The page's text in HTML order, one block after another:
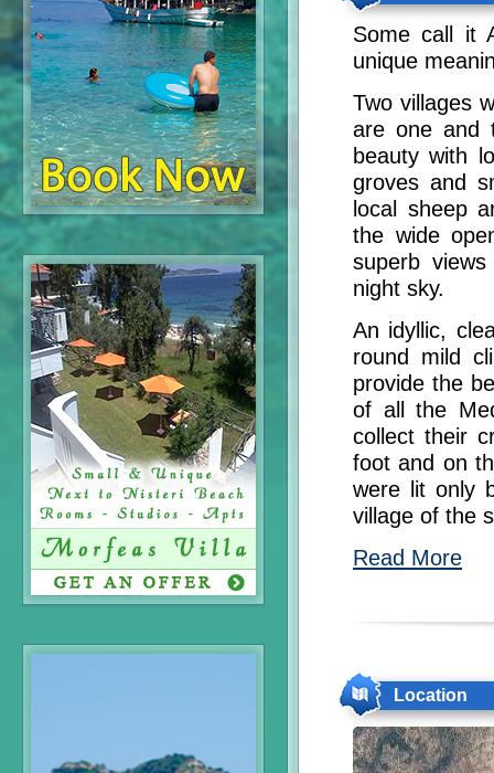
Some call it
unique
Two villages
are one and
beauty with
groves and
local sheep
the wide
superb
night sky.
An idyllic,
round mild
provide the
of all the
collect their
foot and on
were lit only
village of the
Read More
Location